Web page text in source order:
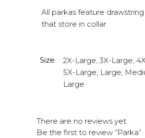
All parkas feature
that store in collar.
Size
2X-Large, 3X-Large,
5X-Large, Large,
Large
There are no reviews yet.
Be the first to review “Parka”